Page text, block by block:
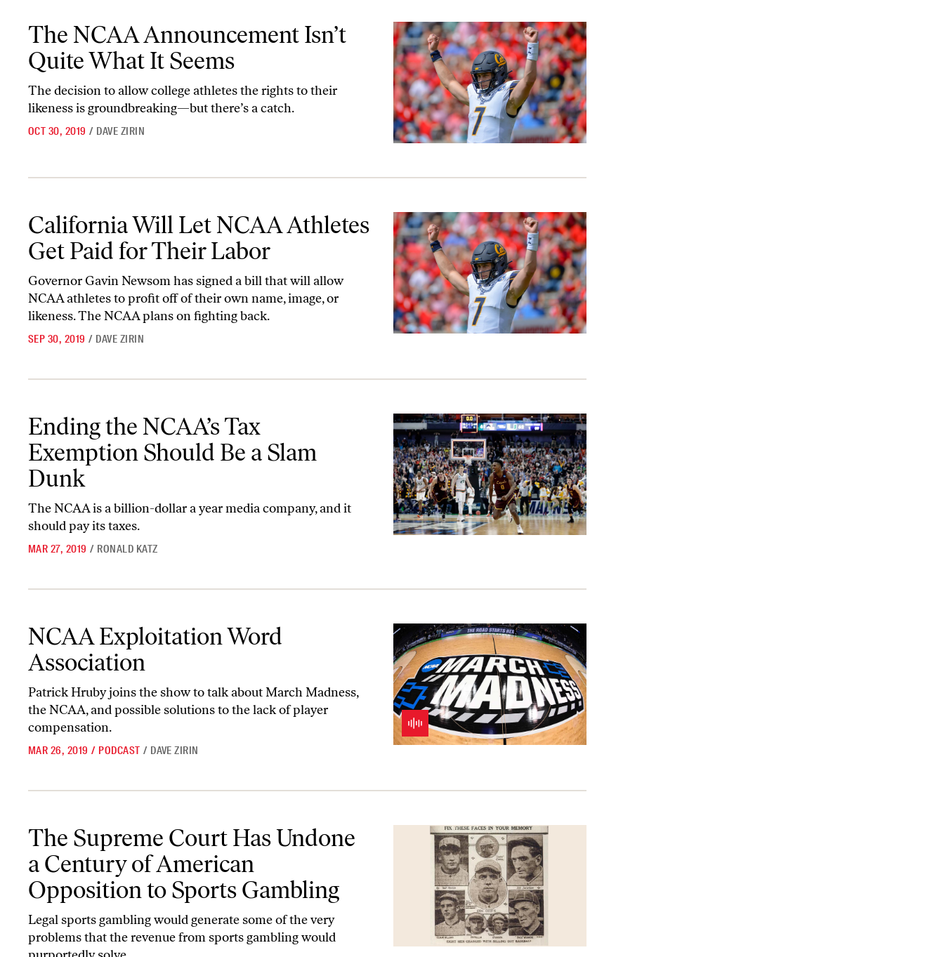
The NCAA Announcement Isn’t
Quite What It Seems
The decision to allow college athletes the rights to their
likeness is groundbreaking—but there’s a catch.
OCT 30, 2019 / DAVE ZIRIN
California Will Let NCAA Athletes
Get Paid for Their Labor
Governor Gavin Newsom has signed a bill that will allow
NCAA athletes to profit off of their own name, image, or
likeness. The NCAA plans on fighting back.
SEP 30, 2019 / DAVE ZIRIN
Ending the NCAA’s Tax
Exemption Should Be a Slam
Dunk
The NCAA is a billion-dollar a year media company, and it
should pay its taxes.
MAR 27, 2019 / RONALD KATZ
NCAA Exploitation Word
Association
Patrick Hruby joins the show to talk about March Madness,
the NCAA, and possible solutions to the lack of player
compensation.
MAR 26, 2019 / PODCAST / DAVE ZIRIN
The Supreme Court Has Undone a Century of American Opposition to Sports Gambling
The Supreme Court Has Undone
a Century of American
Opposition to Sports Gambling
Legal sports gambling would generate some of the very
problems that the revenue from sports gambling would